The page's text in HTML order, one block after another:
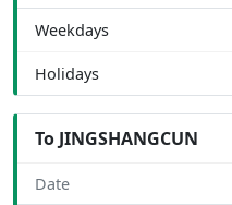
Weekdays
Holidays
To JINGSHANGCUN
Date